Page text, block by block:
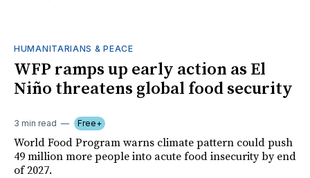
HUMANITARIANS & PEACE
WFP ramps up early action as El
Niño threatens global food security
3 min read Free+
World Food Program warns climate pattern could push
49 million more people into acute food insecurity by end
of 2027.